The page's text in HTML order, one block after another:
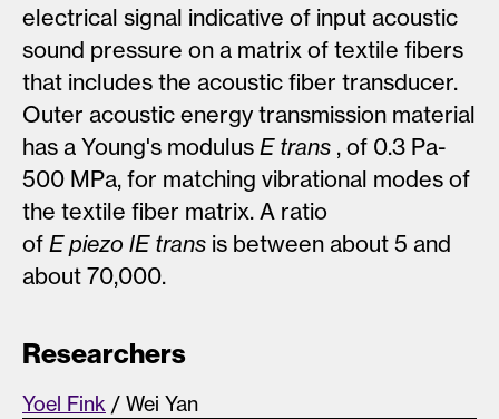
electrical signal indicative of input acoustic
sound pressure on a matrix of textile fibers
that includes the acoustic fiber transducer.
Outer acoustic energy transmission material
has a Young's modulus E trans , of 0.3 Pa-
500 MPa, for matching vibrational modes of
the textile fiber matrix. A ratio
of E piezo lE trans is between about 5 and
about 70,000.
Researchers
Yoel Fink / Wei Yan